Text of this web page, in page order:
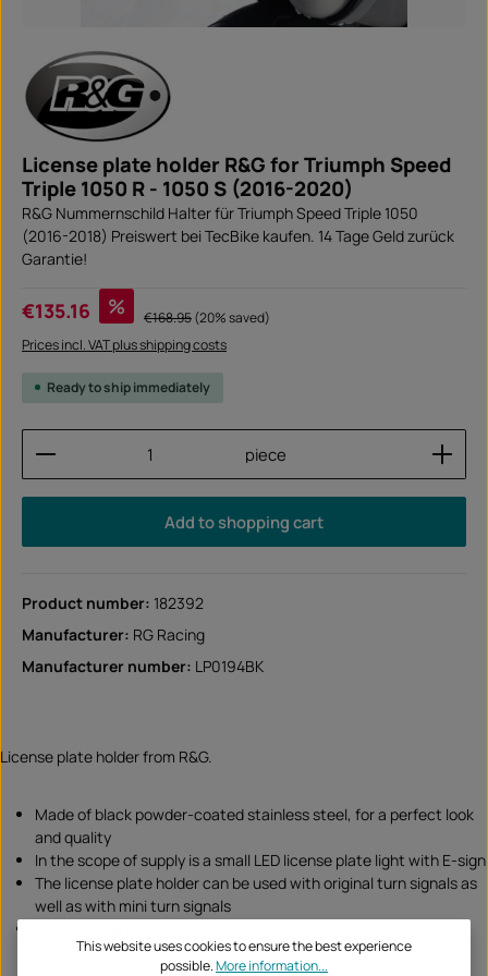
License plate holder R&G for Triumph Speed
Triple 1050 R - 1050 S (2016-2020)
R&G Nummernschild Halter für Triumph Speed Triple 1050
(2016-2018) Preiswert bei TecBike kaufen. 14 Tage Geld zurück
Garantie!
€135.16 % Regular price:
€168.95(20% saved)
Prices incl. VAT plus shipping costs
Ready to ship immediately
Product Quantity: Enter the desired amount or
piece
Add to shopping cart
Product number: 182392
Manufacturer: RG Racing
Manufacturer number: LP0194BK
License plate holder from R&G.
Made of black powder-coated stainless steel, for a perfect look
and quality
In the scope of supply is a small LED license plate light with E-sign
The license plate holder can be used with original turn signals as
well as with mini turn signals
This website uses cookies to ensure the best experience
possible.More information...